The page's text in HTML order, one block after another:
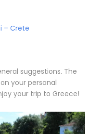
– Crete
suggestions. The
your personal
your trip to Greece!